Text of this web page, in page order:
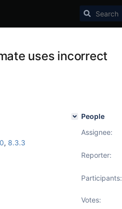
uses incorrect
, 8.3.3
People
Assignee:
Reporter:
Participants:
Votes: